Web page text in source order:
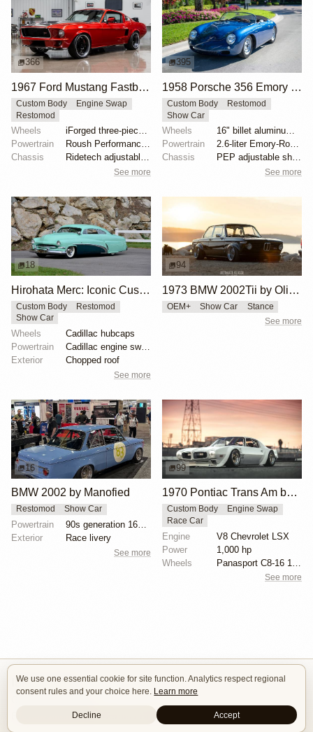
366
1967 Ford Mustang Fastback "Copperback" by Ringbrothers
Custom Body
Engine Swap
Restomod
Wheels
iForged three-piece 19x8 front
Powertrain
Roush Performance 427ci V8
Chassis
Ridetech adjustable coilovers
See more
395
1958 Porsche 356 Emory Special Speedster by Emory Motorsports
Custom Body
Restomod
Show Car
Wheels
16" billet aluminum wheels
Powertrain
2.6-liter Emory-Rothsport flat-four
Chassis
PEP adjustable shock absorbers
See more
18
Hirohata Merc: Iconic Custom 1951 Mercury
Custom Body
Restomod
Show Car
Wheels
Cadillac hubcaps
Powertrain
Cadillac engine swap
Exterior
Chopped roof
See more
94
1973 BMW 2002Tii by Oliver Grimme
OEM+ Show Car Stance
See more
16
BMW 2002 by Manofied
Restomod Show Car
Powertrain
90s generation 16V engine
Exterior
Race livery
See more
99
1970 Pontiac Trans Am by Riley Stair
Custom Body
Engine Swap
Race Car
Engine
V8 Chevrolet LSX
Power
1,000 hp
Wheels
See more
Isle of Cars
Search Terms / DMCA
We use one essential cookie for site function. Analytics respect regional
consent rules and your choice here. Learn more
Decline Accept